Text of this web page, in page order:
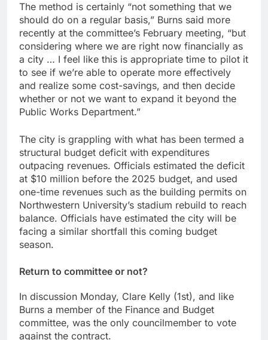
The method is certainly “not something that we
should do on a regular basis,” Burns said more
recently at the committee’s February meeting, “but
considering where we are right now financially as
a city … I feel like this is appropriate time to pilot it
to see if we’re able to operate more effectively
and realize some cost-savings, and then decide
whether or not we want to expand it beyond the
Public Works Department.”
The city is grappling with what has been termed a
structural budget deficit with expenditures
outpacing revenues. Officials estimated the deficit
at $10 million before the 2025 budget, and used
one-time revenues such as the building permits on
Northwestern University’s stadium rebuild to reach
balance. Officials have estimated the city will be
facing a similar shortfall this coming budget
season.
Return to committee or not?
In discussion Monday, Clare Kelly (1st), and like
Burns a member of the Finance and Budget
committee, was the only councilmember to vote
against the contract.